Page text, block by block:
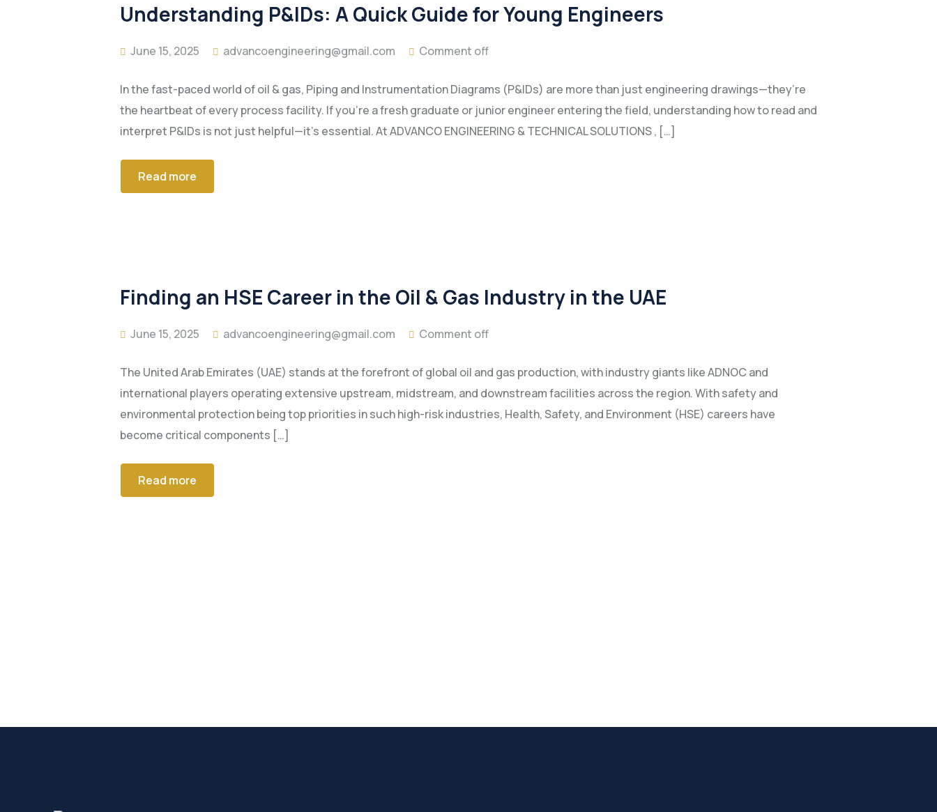
Understanding P&IDs: A Quick Guide for Young Engineers
June 15, 2025 advancoengineering@gmail.com Comment off
In the fast-paced world of oil & gas, Piping and Instrumentation Diagrams (P&IDs) are more than just engineering drawings—they’re
the heartbeat of every process facility. If you’re a fresh graduate or junior engineer entering the field, understanding how to read and
interpret P&IDs is not just helpful—it’s essential. At ADVANCO ENGINEERING & TECHNICAL SOLUTIONS , […]
Read more
Finding an HSE Career in the Oil & Gas Industry in the UAE
June 15, 2025 advancoengineering@gmail.com Comment off
The United Arab Emirates (UAE) stands at the forefront of global oil and gas production, with industry giants like ADNOC and
international players operating extensive upstream, midstream, and downstream facilities across the region. With safety and
environmental protection being top priorities in such high-risk industries, Health, Safety, and Environment (HSE) careers have
become critical components […]
Read more